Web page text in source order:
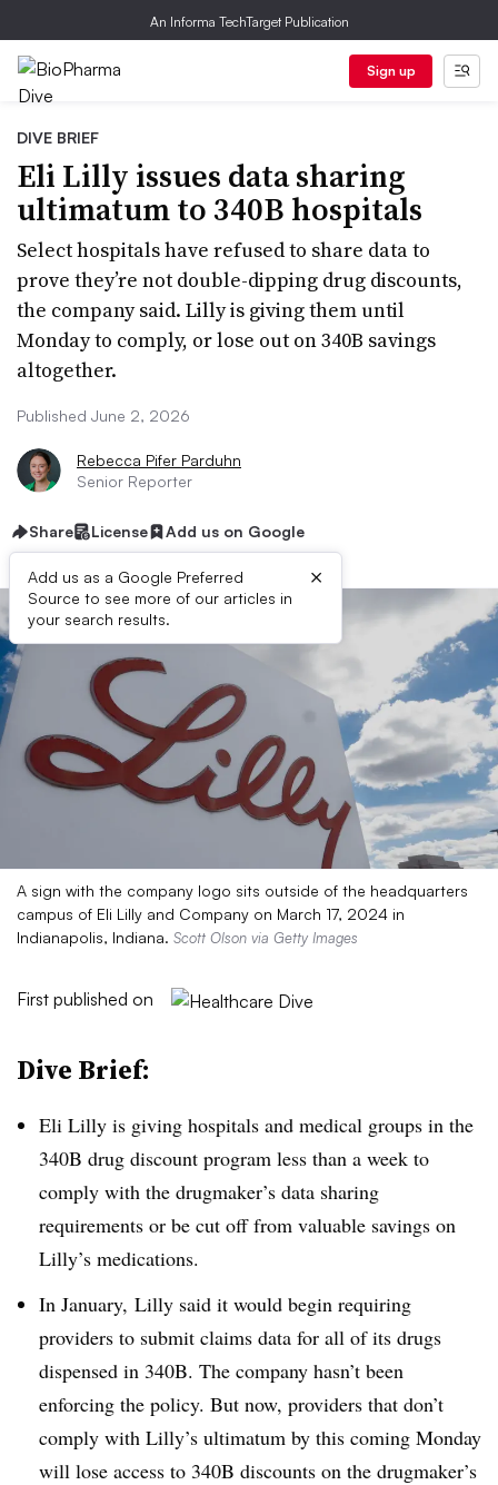
An Informa TechTarget Publication
Sign up
DIVE BRIEF
Eli Lilly issues data sharing
ultimatum to 340B hospitals
Select hospitals have refused to share data to
prove they’re not double-dipping drug discounts,
the company said. Lilly is giving them until
Monday to comply, or lose out on 340B savings
altogether.
Published June 2, 2026
Rebecca Pifer Parduhn
Senior Reporter
Share License Add us on Google
Add us as a Google Preferred
Source to see more of our articles in
your search results.
×
A sign with the company logo sits outside of the headquarters
campus of Eli Lilly and Company on March 17, 2024 in
Indianapolis, Indiana. Scott Olson via Getty Images
First published on
Dive Brief:
Eli Lilly is giving hospitals and medical groups in the
340B drug discount program less than a week to
comply with the drugmaker’s data sharing
requirements or be cut off from valuable savings on
Lilly’s medications.
In January, Lilly said it would begin requiring
providers to submit claims data for all of its drugs
dispensed in 340B. The company hasn’t been
enforcing the policy. But now, providers that don’t
comply with Lilly’s ultimatum by this coming Monday
will lose access to 340B discounts on the drugmaker’s